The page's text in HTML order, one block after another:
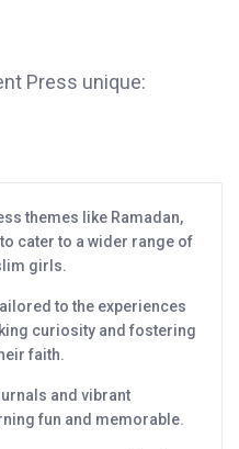
Press unique:
themes like Ramadan,
cater to a wider range of
girls.
to the experiences
curiosity and fostering
faith.
and vibrant
fun and memorable.